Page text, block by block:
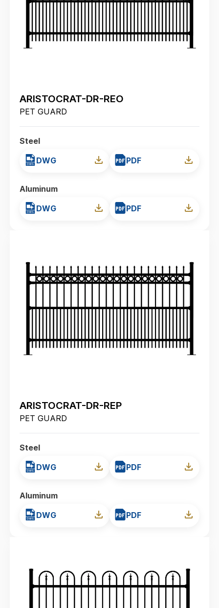
ARISTOCRAT-DR-REO
PET GUARD
Steel
DWG PDF
Aluminum
DWG PDF
ARISTOCRAT-DR-REP
PET GUARD
Steel
DWG PDF
Aluminum
DWG PDF